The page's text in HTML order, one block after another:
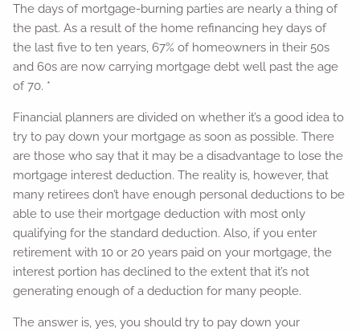
The days of mortgage-burning parties are nearly a thing of
the past. As a result of the home refinancing hey days of
the last five to ten years, 67% of homeowners in their 50s
and 60s are now carrying mortgage debt well past the age
of 70. *
Financial planners are divided on whether it’s a good idea to
try to pay down your mortgage as soon as possible. There
are those who say that it may be a disadvantage to lose the
mortgage interest deduction. The reality is, however, that
many retirees don’t have enough personal deductions to be
able to use their mortgage deduction with most only
qualifying for the standard deduction. Also, if you enter
retirement with 10 or 20 years paid on your mortgage, the
interest portion has declined to the extent that it’s not
generating enough of a deduction for many people.
The answer is, yes, you should try to pay down your